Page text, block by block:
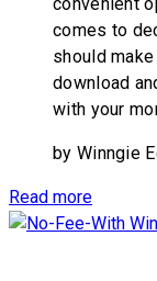
comes to
should
download
with your
by Winngie
Read more